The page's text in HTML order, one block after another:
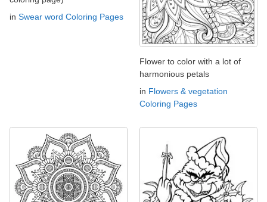
in Swear word Coloring Pages
Flower to color with a lot of
harmonious petals
in Flowers & vegetation
Coloring Pages